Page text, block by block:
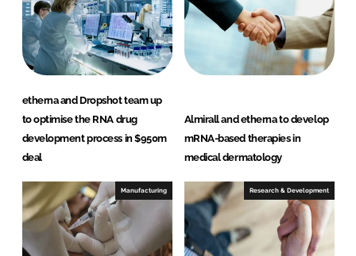
etherna and Dropshot team up
to optimise the RNA drug
development process in $950m
deal
Almirall and etherna to develop
mRNA-based therapies in
medical dermatology
Manufacturing Research & Development